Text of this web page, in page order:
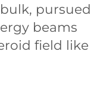
pursued
beams
field like